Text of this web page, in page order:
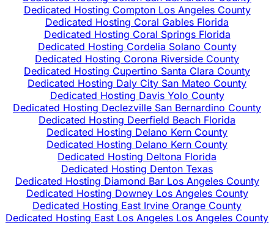
Dedicated Hosting Compton Los Angeles County
Dedicated Hosting Coral Gables Florida
Dedicated Hosting Coral Springs Florida
Dedicated Hosting Cordelia Solano County
Dedicated Hosting Corona Riverside County
Dedicated Hosting Cupertino Santa Clara County
Dedicated Hosting Daly City San Mateo County
Dedicated Hosting Davis Yolo County
Dedicated Hosting Declezville San Bernardino County
Dedicated Hosting Deerfield Beach Florida
Dedicated Hosting Delano Kern County
Dedicated Hosting Delano Kern County
Dedicated Hosting Deltona Florida
Dedicated Hosting Denton Texas
Dedicated Hosting Diamond Bar Los Angeles County
Dedicated Hosting Downey Los Angeles County
Dedicated Hosting East Irvine Orange County
Dedicated Hosting East Los Angeles Los Angeles County